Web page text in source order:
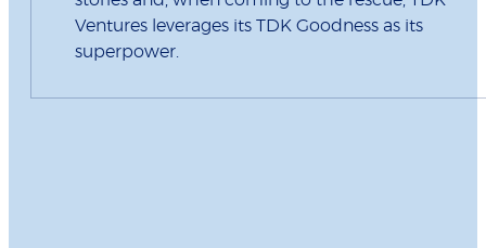
Ventures leverages its TDK Goodness as its
superpower.